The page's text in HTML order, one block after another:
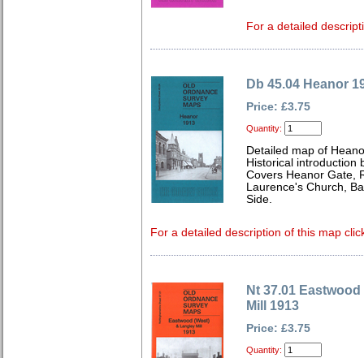
For a detailed
Db 45.04 Heanor
Price: £3.75
Quantity:
Detailed map of
Historical introduction
Covers Heanor Gate,
Laurence's Church,
Side.
For a detailed description of this map
Nt 37.01
Mill 1913
Price: £3.75
Quantity: